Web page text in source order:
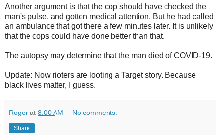
Another argument is that the cop should have checked the
man's pulse, and gotten medical attention. But he had called
an ambulance that got there a few minutes later. It is unlikely
that the cops could have done better than that.
The autopsy may determine that the man died of COVID-19.
Update: Now rioters are looting a Target story. Because
black lives matter, I guess.
Roger at 8:00 AM No comments:
Share